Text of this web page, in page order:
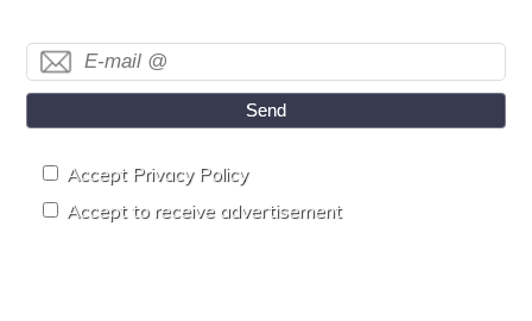
Send
Accept Privacy Policy
Accept to receive advertisement